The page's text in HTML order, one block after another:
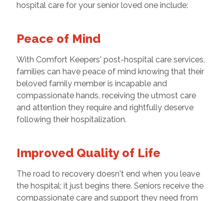
hospital care for your senior loved one include:
Peace of Mind
With Comfort Keepers' post-hospital care services,
families can have peace of mind knowing that their
beloved family member is incapable and
compassionate hands, receiving the utmost care
and attention they require and rightfully deserve
following their hospitalization.
Improved Quality of Life
The road to recovery doesn't end when you leave
the hospital; it just begins there. Seniors receive the
compassionate care and support they need from